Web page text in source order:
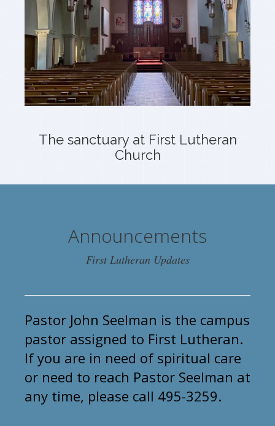
The sanctuary at First Lutheran
Church
Announcements
First Lutheran Updates
Pastor John Seelman is the campus
pastor assigned to First Lutheran.
If you are in need of spiritual care
or need to reach Pastor Seelman at
any time, please call 495-3259.